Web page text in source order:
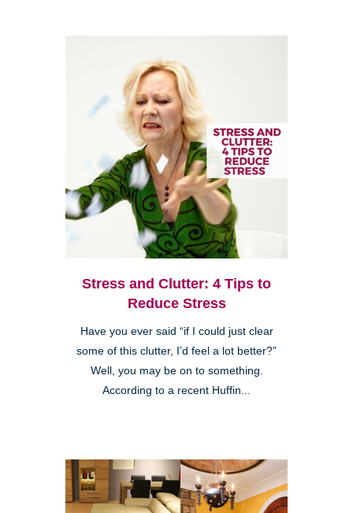
Stress and Clutter: 4 Tips to
Reduce Stress
Have you ever said “if I could just clear
some of this clutter, I’d feel a lot better?”
Well, you may be on to something.
According to a recent Huffin...